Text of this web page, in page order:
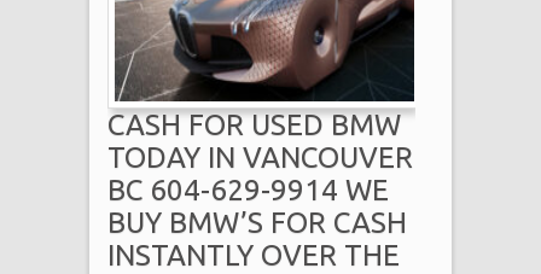
CASH FOR USED BMW
TODAY IN VANCOUVER
BC 604-629-9914 WE
BUY BMW’S FOR CASH
INSTANTLY OVER THE